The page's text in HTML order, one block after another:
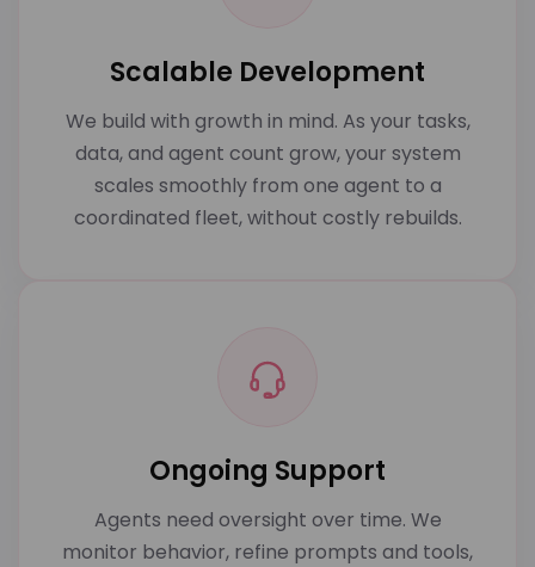
Scalable Development
We build with growth in mind. As your tasks,
data, and agent count grow, your system
scales smoothly from one agent to a
coordinated fleet, without costly rebuilds.
Ongoing Support
Agents need oversight over time. We
monitor behavior, refine prompts and tools,